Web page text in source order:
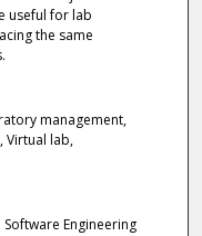
useful for lab
the same
management,
Virtual lab,
Engineering